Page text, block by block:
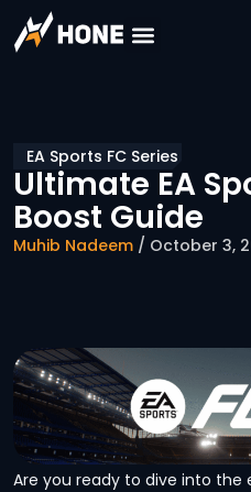
EA Sports FC Series
Ultimate EA
Boost Guide
Muhib Nadeem / October 3,
Are you ready to dive into the